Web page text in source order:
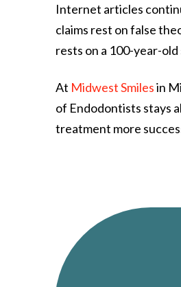
Internet articles
claims rest on false
rests on a 100-year-
At Midwest Smilesin
of Endodontists stays
treatment more